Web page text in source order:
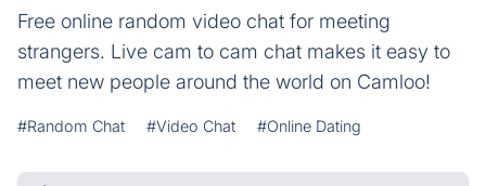
Free online random video chat for meeting
strangers. Live cam to cam chat makes it easy to
meet new people around the world on Camloo!
#Random Chat #Video Chat #Online Dating